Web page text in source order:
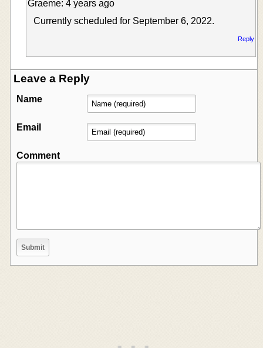
Graeme: 4 years ago
Currently scheduled for September 6, 2022.
Reply
Leave a Reply
Name
Email
Comment